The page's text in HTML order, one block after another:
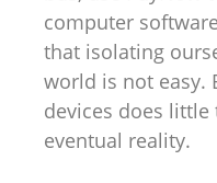
computer
that isolating
world is not easy.
devices does
eventual reality.